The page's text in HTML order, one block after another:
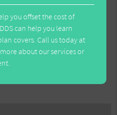
you offset the cost of
can help you learn
covers. Call us today at
about our services or